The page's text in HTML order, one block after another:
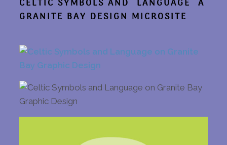
CELTIC SYMBOLS AND LANGUAGE
A
GRANITE BAY DESIGN MICROSITE